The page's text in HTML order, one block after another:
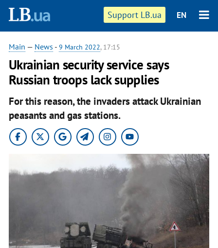
Support LB.ua EN
Main — News - 9 March 2022, 17:15
Ukrainian security service says
Russian troops lack supplies
For this reason, the invaders attack Ukrainian
peasants and gas stations.